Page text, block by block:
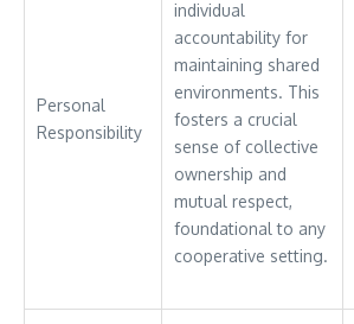
Personal
Responsibility
individual
accountability for
maintaining shared
environments. This
fosters a crucial
sense of collective
ownership and
mutual respect,
foundational to any
cooperative setting.